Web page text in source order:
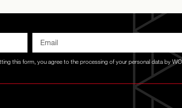
this form, you agree to the processing of your personal data by